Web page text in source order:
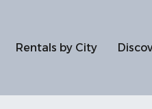
Rentals by City